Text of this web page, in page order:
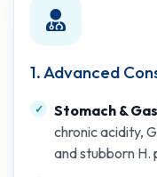
1. Advanced
Stomach &
chronic acidity,
and stubborn H.